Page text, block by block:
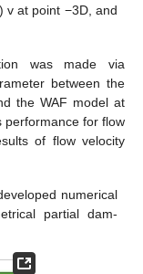
v at point −3D, and
was made via
between the
the WAF model at
performance for flow
of flow velocity
numerical
partial dam-